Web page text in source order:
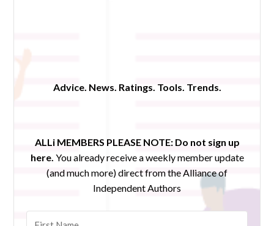
Advice. News. Ratings. Tools. Trends.
ALLi MEMBERS PLEASE NOTE: Do not sign up
here. You already receive a weekly member update
(and much more) direct from the Alliance of
Independent Authors